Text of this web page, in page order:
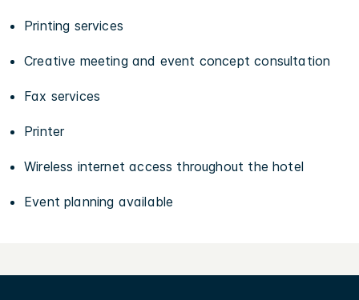
Printing services
Creative meeting and event concept consultation
Fax services
Printer
Wireless internet access throughout the hotel
Event planning available